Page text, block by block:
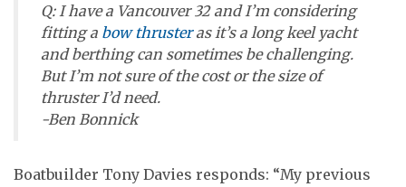
Q: I have a Vancouver 32 and I’m considering
fitting a bow thrusteras it’s a long keel yacht
and berthing can sometimes be challenging.
But I’m not sure of the cost or the size of
thruster I’d need.
-Ben Bonnick
Boatbuilder Tony Davies responds: “My previous